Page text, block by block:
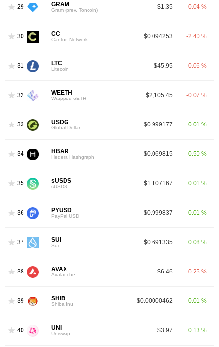
29 GRAM
Gram (prev. Toncoin) $1.35 -0.04 %
30 CC
Canton Network $0.094253 -2.40 %
31 LTC
Litecoin $45.95 -0.06 %
32 WEETH
Wrapped eETH $2,105.45 -0.07 %
33 USDG
Global Dollar $0.999177 0.01 %
34 HBAR
Hedera Hashgraph $0.069815 0.50 %
35 sUSDS
sUSDS $1.107167 0.01 %
36 PYUSD
PayPal USD $0.999837 0.01 %
37 SUI
Sui $0.691335 0.08 %
38 AVAX
Avalanche $6.46 -0.25 %
39 SHIB
Shiba Inu $0.00000462 0.01 %
40 UNI
Uniswap $3.97 0.13 %